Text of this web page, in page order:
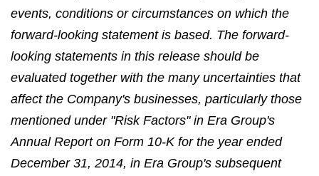
events, conditions or circumstances on which the
forward-looking statement is based. The forward-
looking statements in this release should be
evaluated together with the many uncertainties that
affect the Company's businesses, particularly those
mentioned under "Risk Factors" in Era Group's
Annual Report on Form 10-K for the year ended
December 31, 2014, in Era Group's subsequent